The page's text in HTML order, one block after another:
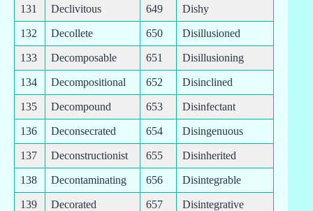
131 Declivitous 649 Dishy
132 Decollete 650 Disillusioned
133 Decomposable 651 Disillusioning
134 Decompositional 652 Disinclined
135 Decompound 653 Disinfectant
136 Deconsecrated 654 Disingenuous
137 Deconstructionist 655 Disinherited
138 Decontaminating 656 Disintegrable
139 Decorated 657 Disintegrative